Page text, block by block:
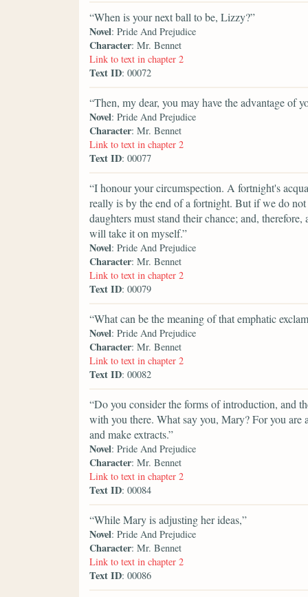
“When is your next ball to be, Lizzy?”
Novel: Pride And Prejudice
Character: Mr. Bennet
Link to text in chapter 2
Text ID: 00072
“Then, my dear, you may have the advantage of
Novel: Pride And Prejudice
Character: Mr. Bennet
Link to text in chapter 2
Text ID: 00077
“I honour your circumspection. A fortnight's
really is by the end of a fortnight. But if we do
daughters must stand their chance; and,
will take it on myself.”
Novel: Pride And Prejudice
Character: Mr. Bennet
Link to text in chapter 2
Text ID: 00079
“What can be the meaning of that emphatic
Novel: Pride And Prejudice
Character: Mr. Bennet
Link to text in chapter 2
Text ID: 00082
“Do you consider the forms of introduction, and
with you there. What say you, Mary? For you
and make extracts.”
Novel: Pride And Prejudice
Character: Mr. Bennet
Link to text in chapter 2
Text ID: 00084
“While Mary is adjusting her ideas,”
Novel: Pride And Prejudice
Character: Mr. Bennet
Link to text in chapter 2
Text ID: 00086